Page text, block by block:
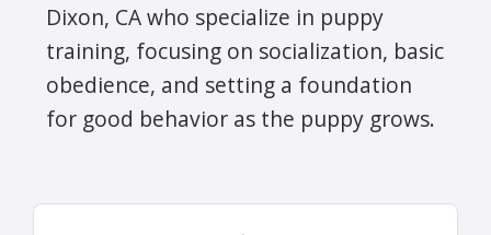
Dixon, CA who specialize in puppy
training, focusing on socialization, basic
obedience, and setting a foundation
for good behavior as the puppy grows.